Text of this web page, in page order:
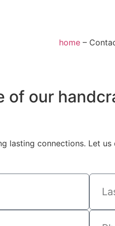
home–
of our
lasting connections. Let